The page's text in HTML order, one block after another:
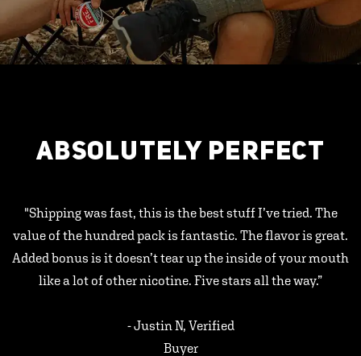
ABSOLUTELY PERFECT
"Shipping was fast, this is the best stuff I’ve tried. The
value of the hundred pack is fantastic. The flavor is great.
Added bonus is it doesn’t tear up the inside of your mouth
like a lot of other nicotine. Five stars all the way.”
- Justin N, Verified
Buyer